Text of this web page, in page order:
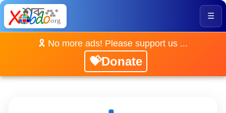
☰
🎗️ No more ads! Please support us ...
💝Donate